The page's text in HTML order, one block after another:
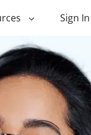
Home
Sign In